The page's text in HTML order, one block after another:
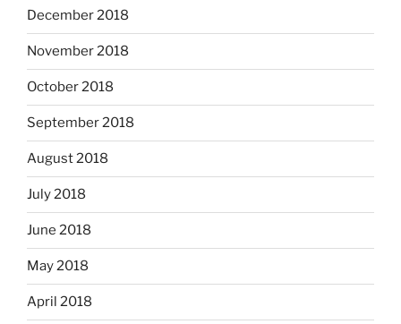
December 2018
November 2018
October 2018
September 2018
August 2018
July 2018
June 2018
May 2018
April 2018